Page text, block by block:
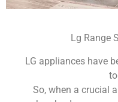
Lg Range
LG appliances have
So, when a crucial